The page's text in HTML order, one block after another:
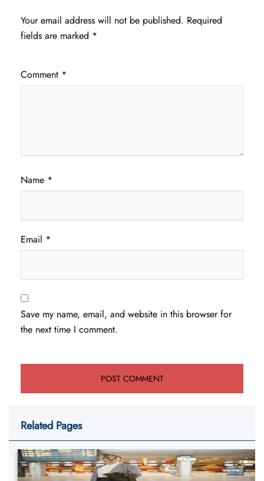
Your email address will not be published. Required
fields are marked *
Comment *
Name *
Email *
Save my name, email, and website in this browser for
the next time I comment.
Related Pages